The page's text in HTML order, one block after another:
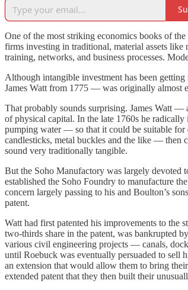
One of the most striking economics books of the
firms investing in traditional, material assets
training, networks, and business processes.
Although intangible investment has been
James Watt from 1775 — was originally almost
That probably sounds surprising. James Watt —
of physical capital. In the late 1760s he
pumping water — so that it could be suitable
candlesticks, metal buckles and the like — then
sound very traditionally tangible.
But the Soho Manufactory was largely devoted
established the Soho Foundry to manufacture
concern largely passing to his and Boulton’s
patent.
Watt had first patented his improvements to
two-thirds share in the patent, was bankrupted
various civil engineering projects — canals,
until Roebuck was eventually persuaded to sell
an extension that would allow them to bring
extended patent that they then built their